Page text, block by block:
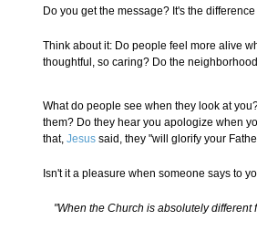
Do you get the message? It's the
Think about it: Do people feel more alive
thoughtful, so caring? Do the
What do people see when they look at
them? Do they hear you apologize when
that, Jesus said, they "will glorify your
Isn't it a pleasure when someone says to
"When the Church is absolutely different